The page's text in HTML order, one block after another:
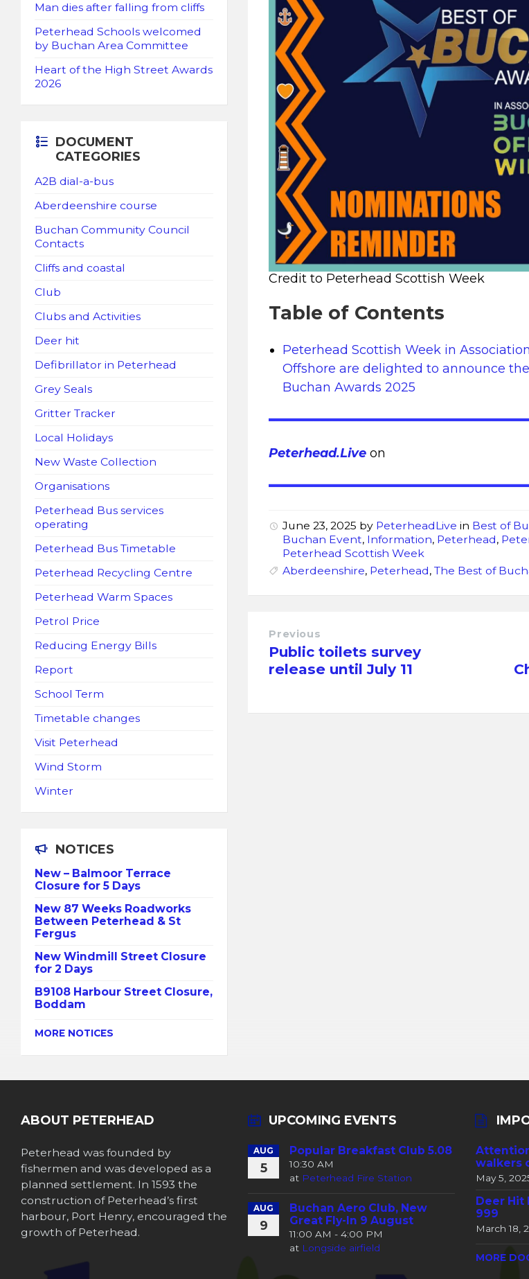
Credit to Peterhead Scottish Week
Table of Contents
Peterhead Scottish Week in
Offshore are delighted to announce
Buchan Awards 2025
Peterhead.Live on
June 23, 2025 by PeterheadLive in Best of
Buchan Event, Information, Peterhead,
Peterhead Scottish Week
Aberdeenshire, Peterhead,The Best of
Previous
Public toilets survey
release until July 11
Man dies after falling from cliffs
Peterhead Schools welcomed
by Buchan Area Committee
Heart of the High Street Awards
2026
DOCUMENT
CATEGORIES
A2B dial-a-bus
Aberdeenshire course
Buchan Community Council
Contacts
Cliffs and coastal
Club
Clubs and Activities
Deer hit
Defibrillator in Peterhead
Grey Seals
Gritter Tracker
Local Holidays
New Waste Collection
Organisations
Peterhead Bus services
operating
Peterhead Bus Timetable
Peterhead Recycling Centre
Peterhead Warm Spaces
Petrol Price
Reducing Energy Bills
Report
School Term
Timetable changes
Visit Peterhead
Wind Storm
Winter
NOTICES
New – Balmoor Terrace
Closure for 5 Days
New 87 Weeks Roadworks
Between Peterhead & St
Fergus
New Windmill Street Closure
for 2 Days
B9108 Harbour Street Closure,
Boddam
MORE NOTICES
ABOUT PETERHEAD
Peterhead was founded by
fishermen and was developed as a
planned settlement. In 1593 the
construction of Peterhead’s first
harbour, Port Henry, encouraged the
growth of Peterhead.
UPCOMING EVENTS
AUG
5
Popular Breakfast Club 5.08
10:30 AM
at Peterhead Fire Station
AUG
9
Buchan Aero Club, New
Great Fly-In 9 August
11:00 AM - 4:00 PM
at Longside airfield
walkers
May 5,
Deer Hit
999
March 18,
MORE